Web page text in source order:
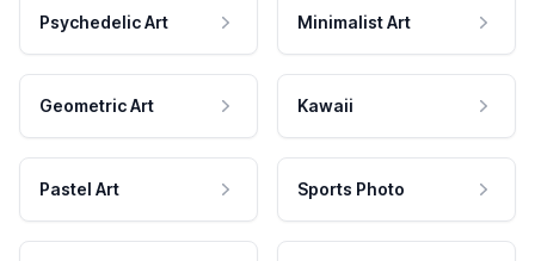
Psychedelic Art Minimalist Art
Geometric Art Kawaii
Pastel Art Sports Photo